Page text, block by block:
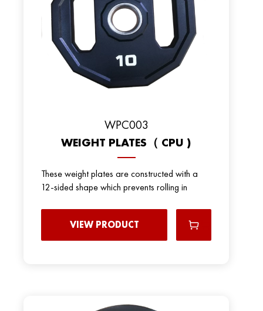
WPC003
WEIGHT PLATES（ CPU )
These weight plates are constructed with a
12-sided shape which prevents rolling in
VIEW PRODUCT